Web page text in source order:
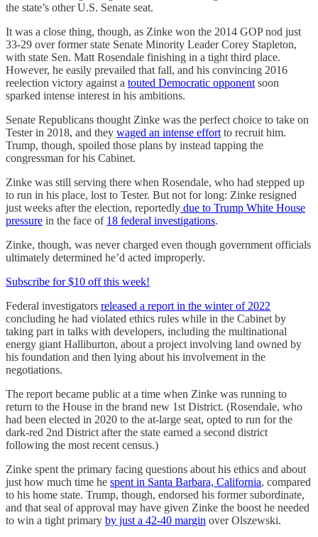
the state’s other U.S. Senate seat.
It was a close thing, though, as Zinke won the 2014 GOP nod just
33-29 over former state Senate Minority Leader Corey Stapleton,
with state Sen. Matt Rosendale finishing in a tight third place.
However, he easily prevailed that fall, and his convincing 2016
reelection victory against a touted Democratic opponent soon
sparked intense interest in his ambitions.
Senate Republicans thought Zinke was the perfect choice to take on
Tester in 2018, and they waged an intense effort to recruit him.
Trump, though, spoiled those plans by instead tapping the
congressman for his Cabinet.
Zinke was still serving there when Rosendale, who had stepped up
to run in his place, lost to Tester. But not for long: Zinke resigned
just weeks after the election, reportedly due to Trump White House
pressure in the face of 18 federal investigations.
Zinke, though, was never charged even though government officials
ultimately determined he’d acted improperly.
Subscribe for $10 off this week!
Federal investigators released a report in the winter of 2022
concluding he had violated ethics rules while in the Cabinet by
taking part in talks with developers, including the multinational
energy giant Halliburton, about a project involving land owned by
his foundation and then lying about his involvement in the
negotiations.
The report became public at a time when Zinke was running to
return to the House in the brand new 1st District. (Rosendale, who
had been elected in 2020 to the at-large seat, opted to run for the
dark-red 2nd District after the state earned a second district
following the most recent census.)
Zinke spent the primary facing questions about his ethics and about
just how much time he spent in Santa Barbara, California, compared
to his home state. Trump, though, endorsed his former subordinate,
and that seal of approval may have given Zinke the boost he needed
to win a tight primary by just a 42-40 margin over Olszewski.